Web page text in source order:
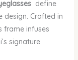
define
design. Crafted in
frame infuses
signature